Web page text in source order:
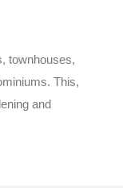
townhouses,
This,
and